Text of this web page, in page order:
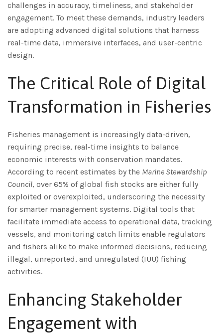
challenges in accuracy, timeliness, and stakeholder
engagement. To meet these demands, industry leaders
are adopting advanced digital solutions that harness
real-time data, immersive interfaces, and user-centric
design.
The Critical Role of Digital
Transformation in Fisheries
Fisheries management is increasingly data-driven,
requiring precise, real-time insights to balance
economic interests with conservation mandates.
According to recent estimates by the Marine Stewardship
Council, over 65% of global fish stocks are either fully
exploited or overexploited, underscoring the necessity
for smarter management systems. Digital tools that
facilitate immediate access to operational data, tracking
vessels, and monitoring catch limits enable regulators
and fishers alike to make informed decisions, reducing
illegal, unreported, and unregulated (IUU) fishing
activities.
Enhancing Stakeholder
Engagement with